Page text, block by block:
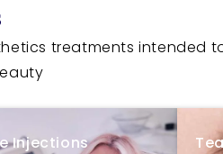
treatments intended
Injections